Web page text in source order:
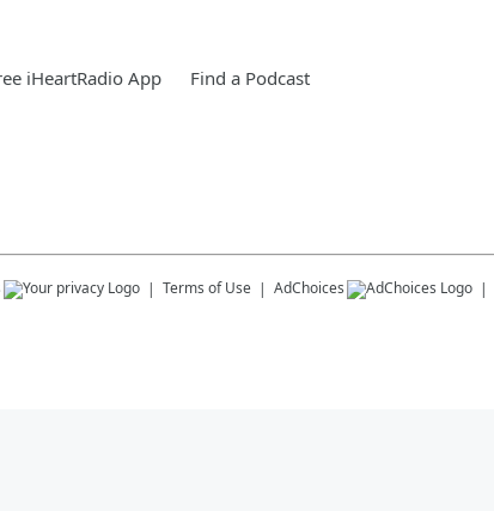
iHeartRadio App Find a Podcast
Terms of Use AdChoices